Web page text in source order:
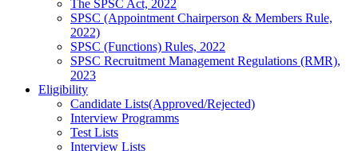
The SPSC Act, 2022
SPSC (Appointment Chairperson & Members Rule,
2022)
SPSC (Functions) Rules, 2022
SPSC Recruitment Management Regulations (RMR),
2023
Eligibility
Candidate Lists(Approved/Rejected)
Interview Programms
Test Lists
Interview Lists